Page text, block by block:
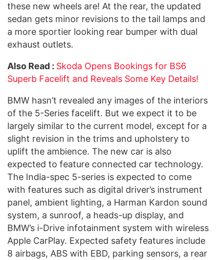
these new wheels are! At the rear, the updated
sedan gets minor revisions to the tail lamps and
a more sportier looking rear bumper with dual
exhaust outlets.
Also Read : Skoda Opens Bookings for BS6
Superb Facelift and Reveals Some Key Details!
BMW hasn’t revealed any images of the interiors
of the 5-Series facelift. But we expect it to be
largely similar to the current model, except for a
slight revision in the trims and upholstery to
uplift the ambience. The new car is also
expected to feature connected car technology.
The India-spec 5-series is expected to come
with features such as digital driver’s instrument
panel, ambient lighting, a Harman Kardon sound
system, a sunroof, a heads-up display, and
BMW’s i-Drive infotainment system with wireless
Apple CarPlay. Expected safety features include
8 airbags, ABS with EBD, parking sensors, a rear